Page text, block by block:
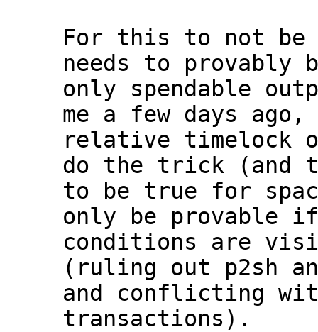
For this to not be
needs to provably
only spendable
me a few days
relative timelock
do the trick (and
to be true for
only be provable
conditions are
(ruling out p2sh
and conflicting
transactions).